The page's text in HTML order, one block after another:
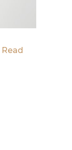
Read